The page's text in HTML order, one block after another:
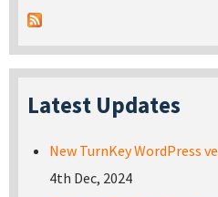
Latest Updates
New TurnKey WordPress
4th Dec, 2024